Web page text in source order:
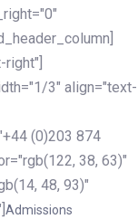
3" align="text-
(0)203 874
38, 63)"
48, 93)"
Admissions